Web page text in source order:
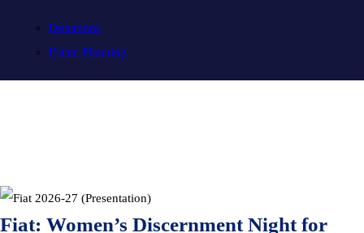
Donations
Estate Planning
Fiat: Women’s Discernment Night for